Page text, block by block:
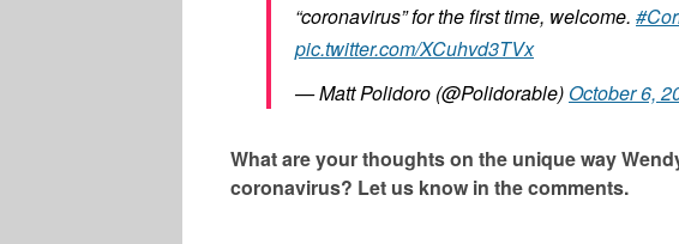
“coronavirus” for the first time, welcome.
pic.twitter.com/XCuhvd3TVx
— Matt Polidoro (@Polidorable) October 6,
What are your thoughts on the unique way
coronavirus? Let us know in the comments.